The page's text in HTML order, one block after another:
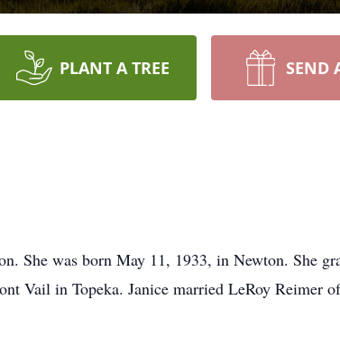
PLANT A TREE SEND
She was born May 11, 1933, in Newton. She
Vail in Topeka. Janice married LeRoy Reimer